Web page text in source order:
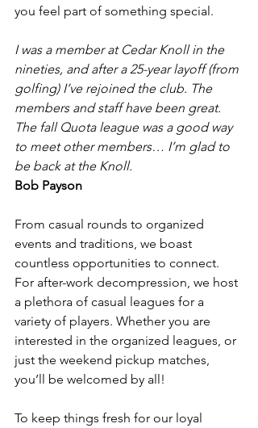
you feel part of something special.
I was a member at Cedar Knoll in the
nineties, and after a 25-year layoff (from
golfing) I’ve rejoined the club. The
members and staff have been great.
The fall Quota league was a good way
to meet other members… I’m glad to
be back at the Knoll.
Bob Payson
From casual rounds to organized
events and traditions, we boast
countless opportunities to connect.
For after-work decompression, we host
a plethora of casual leagues for a
variety of players. Whether you are
interested in the organized leagues, or
just the weekend pickup matches,
you’ll be welcomed by all!
To keep things fresh for our loyal